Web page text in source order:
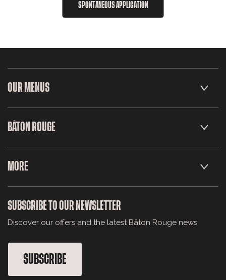
SPONTANEOUS APPLICATION
OUR MENUS
BÂTON ROUGE
MORE
SUBSCRIBE TO OUR NEWSLETTER
Discover our offers and the latest Bâton Rouge news
SUBSCRIBE